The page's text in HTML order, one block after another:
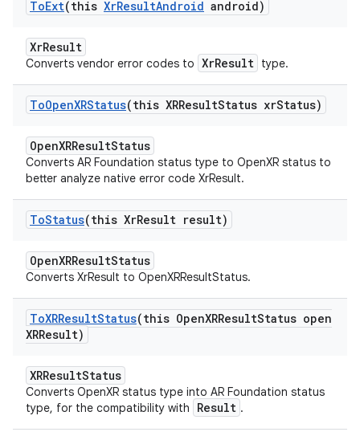
ToExt(this XrResultAndroid android)
XrResult
Converts vendor error codes to XrResult type.
ToOpenXRStatus(this XRResultStatus xrStatus)
OpenXRResultStatus
Converts AR Foundation status type to OpenXR status to
better analyze native error code XrResult.
ToStatus(this XrResult result)
OpenXRResultStatus
Converts XrResult to OpenXRResultStatus.
ToXRResultStatus(this OpenXRResultStatus open
XRResult)
XRResultStatus
Converts OpenXR status type into AR Foundation status
type, for the compatibility with
Result .